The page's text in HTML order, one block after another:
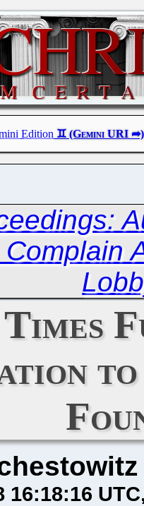
Edition
Complain
16:18:16 UTC